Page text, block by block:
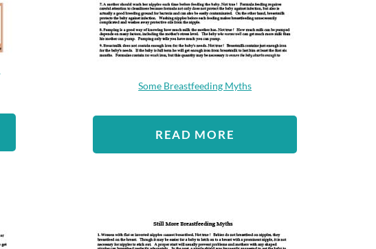
Some Breastfeeding Myths
READ MORE